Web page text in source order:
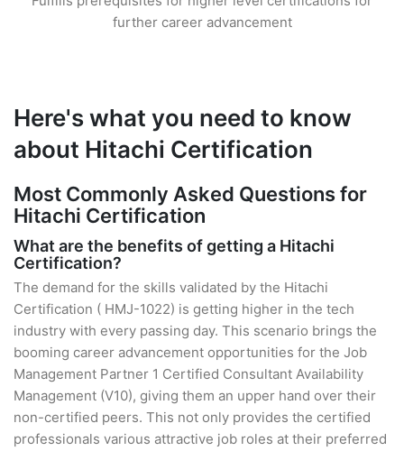
further career advancement
Here's what you need to know
about Hitachi Certification
Most Commonly Asked Questions for
Hitachi Certification
What are the benefits of getting a Hitachi
Certification?
The demand for the skills validated by the Hitachi
Certification ( HMJ-1022) is getting higher in the tech
industry with every passing day. This scenario brings the
booming career advancement opportunities for the Job
Management Partner 1 Certified Consultant Availability
Management (V10), giving them an upper hand over their
non-certified peers. This not only provides the certified
professionals various attractive job roles at their preferred